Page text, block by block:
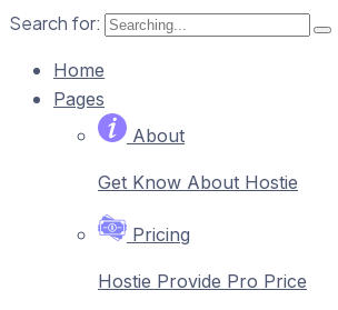
Search for:
Home
Pages
About
Get Know About Hostie
Pricing
Hostie Provide Pro Price